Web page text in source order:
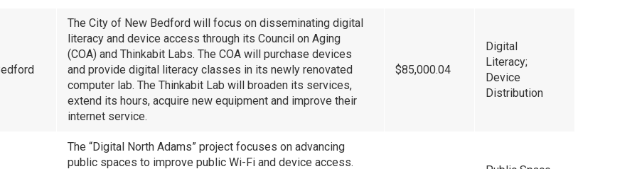
The City of New Bedford will focus on disseminating digital
literacy and device access through its Council on Aging
(COA) and Thinkabit Labs. The COA will purchase devices
and provide digital literacy classes in its newly renovated
computer lab. The Thinkabit Lab will broaden its services,
extend its hours, acquire new equipment and improve their
internet service.
$85,000.04
Digital
Literacy;
Device
Distribution
The “Digital North Adams” project focuses on advancing
public spaces to improve public Wi-Fi and device access.